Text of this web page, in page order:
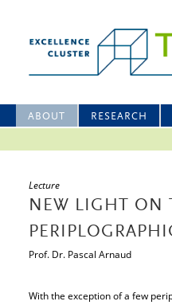
ABOUT RESEARCH
Lecture
NEW LIGHT ON
Prof. Dr. Pascal Arnaud
With the exception of a few